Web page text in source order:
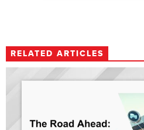
RELATED ARTICLES